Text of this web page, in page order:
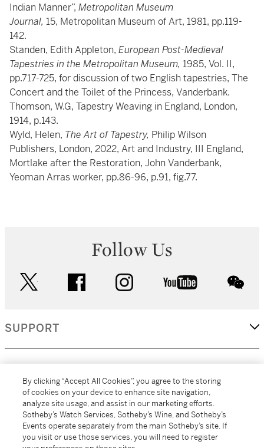
Indian Manner”, Metropolitan Museum
Journal, 15, Metropolitan Museum of Art, 1981, pp.119-
142.
Standen, Edith Appleton, European Post-Medieval
Tapestries in the Metropolitan Museum, 1985, Vol. II,
pp.717-725, for discussion of two English tapestries, The
Concert and the Toilet of the Princess, Vanderbank.
Thomson, W.G, Tapestry Weaving in England, London,
1914, p.143.
Wyld, Helen, The Art of Tapestry, Philip Wilson
Publishers, London, 2022, Art and Industry, III England,
Mortlake after the Restoration, John Vanderbank,
Yeoman Arras worker, pp.86-96, p.91, fig.77.
Follow Us
facebook instagram youtube
SUPPORT
MORE...
By clicking “Accept All Cookies”, you agree to the storing
of cookies on your device to enhance site navigation,
analyze site usage, and assist in our marketing efforts.
Sotheby’s Watch Services, Sotheby’s Wine, and Sotheby’s
Events operate separately from the main Sotheby’s site. If
you visit or use those services, you will need to register